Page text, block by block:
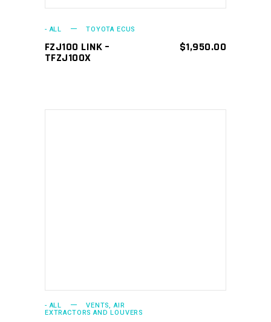
- ALL TOYOTA ECUS
FZJ100 LINK –
TFZJ100X
$1,950.00
- ALL VENTS, AIR
EXTRACTORS AND LOUVERS